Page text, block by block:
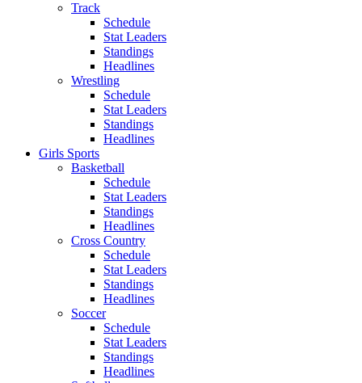
Track
Schedule
Stat Leaders
Standings
Headlines
Wrestling
Schedule
Stat Leaders
Standings
Headlines
Girls Sports
Basketball
Schedule
Stat Leaders
Standings
Headlines
Cross Country
Schedule
Stat Leaders
Standings
Headlines
Soccer
Schedule
Stat Leaders
Standings
Headlines